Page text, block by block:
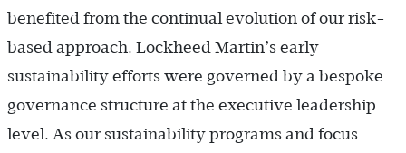
benefited from the continual evolution of our risk-
based approach. Lockheed Martin’s early
sustainability efforts were governed by a bespoke
governance structure at the executive leadership
level. As our sustainability programs and focus